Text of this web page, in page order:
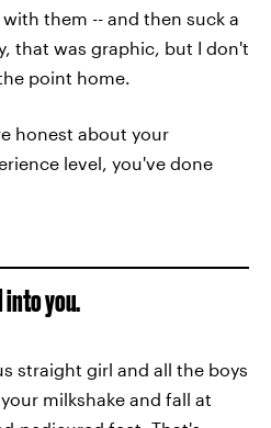
them -- and then suck a
that was graphic, but I don't
point home.
honest about your
level, you've done
into you.
straight girl and all the boys
milkshake and fall at